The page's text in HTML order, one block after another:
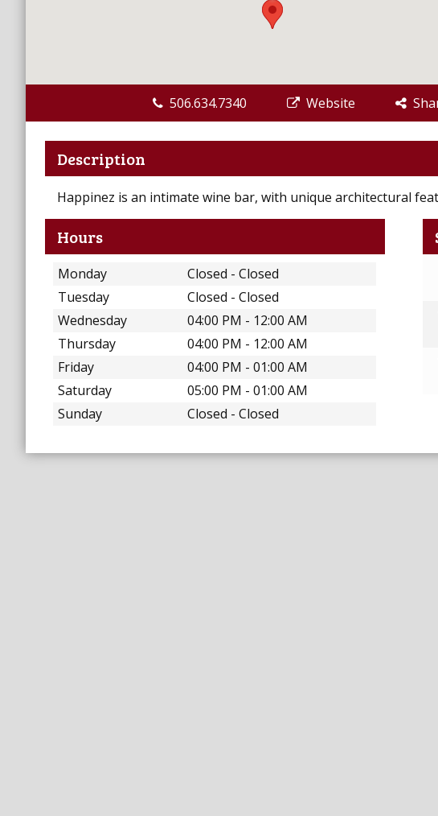
506.634.7340 Website
Description
Happinez is an intimate wine bar, with unique architectural
Hours
Monday
Closed - Closed
Tuesday
Closed - Closed
Wednesday
04:00 PM - 12:00 AM
Thursday
04:00 PM - 12:00 AM
Friday
04:00 PM - 01:00 AM
Saturday
05:00 PM - 01:00 AM
Sunday
Closed - Closed